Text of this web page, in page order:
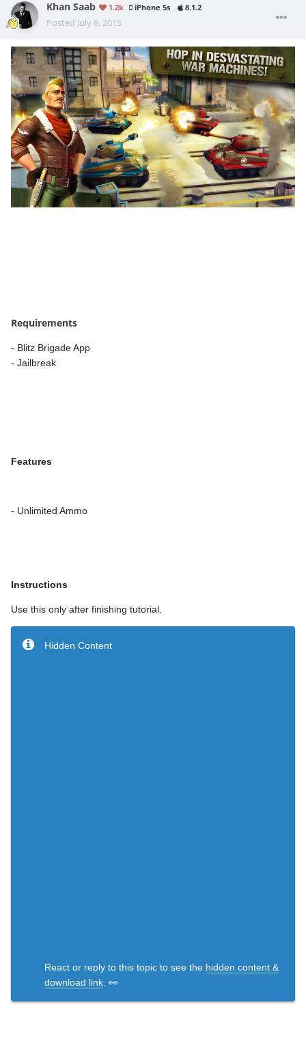
Khan Saab 1.2k iPhone 5s 8.1.2
Posted July 6, 2015
Requirements
- Blitz Brigade App
- Jailbreak
Features
- Unlimited Ammo
Instructions
Use this only after finishing tutorial.
Hidden Content
React or reply to this topic to see the hidden content &
download link . 👀